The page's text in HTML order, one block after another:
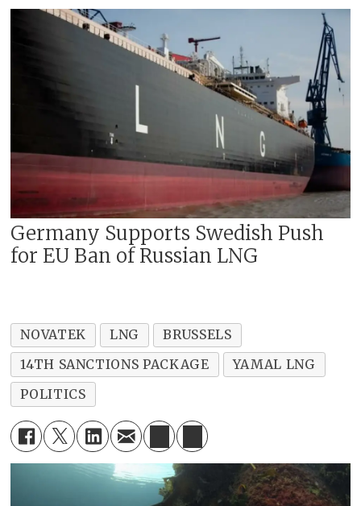
Germany Supports Swedish Push
for EU Ban of Russian LNG
NOVATEK LNG
BRUSSELS
14TH SANCTIONS PACKAGE
YAMAL LNG
POLITICS